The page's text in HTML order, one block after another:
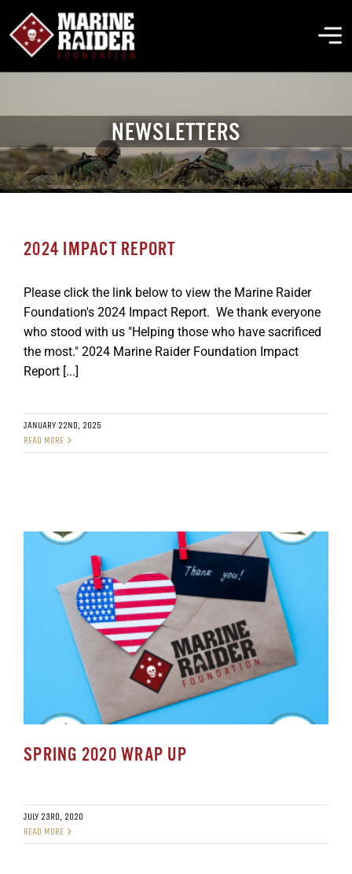
content
ABOUT MARSOC
EVENTS & NEWS
GET SUPPORT
NEWSLETTERS
2024 IMPACT REPORT
Please click the link below to view the Marine Raider
Foundation's 2024 Impact Report. We thank everyone
who stood with us "Helping those who have sacrificed
the most." 2024 Marine Raider Foundation Impact
Report [...]
JANUARY 22ND, 2025
READ MORE
SPRING 2020 WRAP UP
JULY 23RD, 2020
READ MORE